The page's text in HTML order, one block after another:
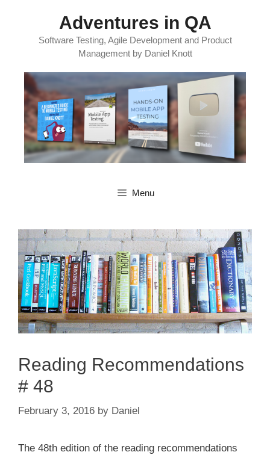
Adventures in QA
Software Testing, Agile Development and Product
Management by Daniel Knott
Menu
Reading Recommendations
# 48
February 3, 2016 by Daniel
The 48th edition of the reading recommendations